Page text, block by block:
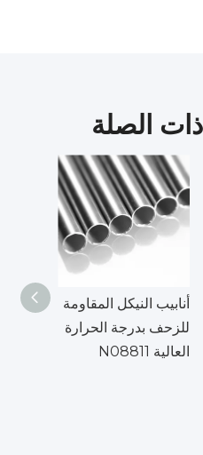
ذات الصلة
أنابيب النيكل المقاومة
للزحف بدرجة الحرارة
العالية N08811